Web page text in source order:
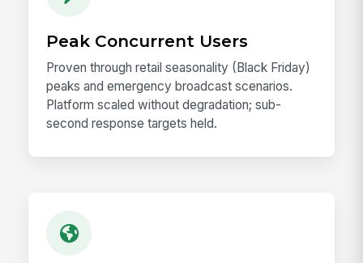
Peak Concurrent Users
Proven through retail seasonality (Black Friday)
peaks and emergency broadcast scenarios.
Platform scaled without degradation; sub-
second response targets held.